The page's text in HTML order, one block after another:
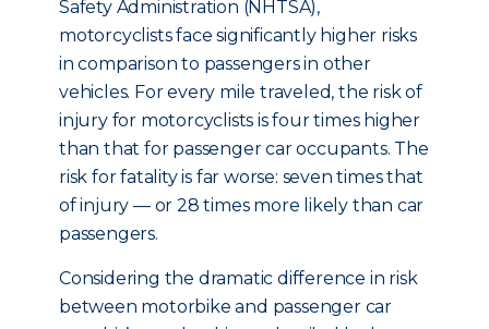
Safety Administration (NHTSA),
motorcyclists face significantly higher risks
in comparison to passengers in other
vehicles. For every mile traveled, the risk of
injury for motorcyclists is four times higher
than that for passenger car occupants. The
risk for fatality is far worse: seven times that
of injury — or 28 times more likely than car
passengers.
Considering the dramatic difference in risk
between motorbike and passenger car